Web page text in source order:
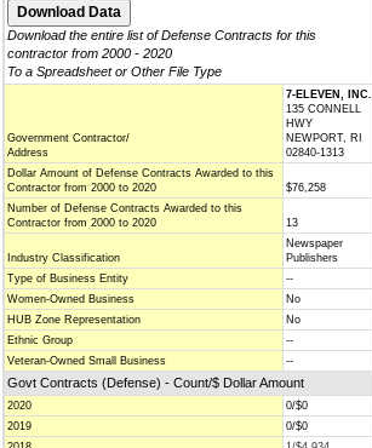
Download the entire list of Defense Contracts for this
contractor from 2000 - 2020
To a Spreadsheet or Other File Type
Government Contractor/
Address
7-ELEVEN, INC.
135 CONNELL
HWY
NEWPORT, RI
02840-1313
Dollar Amount of Defense Contracts Awarded to this
Contractor from 2000 to 2020
$76,258
Number of Defense Contracts Awarded to this
Contractor from 2000 to 2020
13
Industry Classification
Newspaper
Publishers
Type of Business Entity
--
Women-Owned Business
No
HUB Zone Representation
No
Ethnic Group
--
Veteran-Owned Small Business
--
Govt Contracts (Defense) - Count/$ Dollar Amount
2020
0/$0
2019
0/$0